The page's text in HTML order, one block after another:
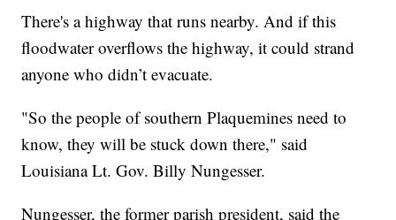
There's a highway that runs nearby. And if this
floodwater overflows the highway, it could strand
anyone who didn’t evacuate.
"So the people of southern Plaquemines need to
know, they will be stuck down there," said
Louisiana Lt. Gov. Billy Nungesser.
Nungesser, the former parish president, said the